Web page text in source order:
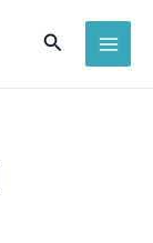
Search